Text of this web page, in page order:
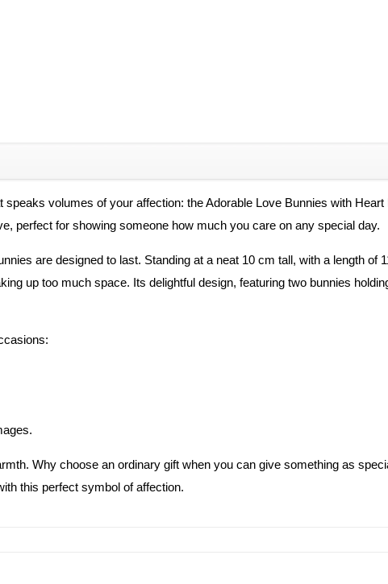
volumes of your affection: the Adorable Love Bunnies with
perfect for showing someone how much you care on any special day.
are designed to last. Standing at a neat 10 cm tall, with a length of
up too much space. Its delightful design, featuring two bunnies
Why choose an ordinary gift when you can give something as
this perfect symbol of affection.